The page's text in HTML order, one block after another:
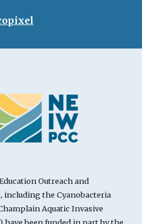
Outreach and
including the Cyanobacteria
Aquatic Invasive